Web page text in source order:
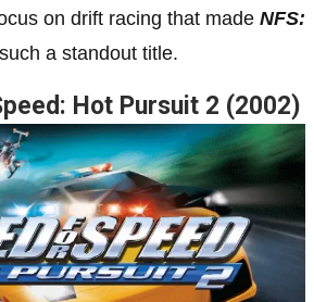
on drift racing that made NFS:
such a standout title.
Hot Pursuit 2 (2002)